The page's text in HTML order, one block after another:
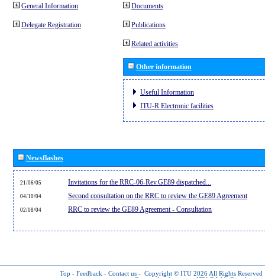
General Information
Delegate Registration
Documents
Publications
Related activities
Other information
Useful Information
ITU-R Electronic facilities
Newsflashes
21/06/05 Invitations for the RRC-06-Rev.GE89 dispatched...
04/10/04 Second consultation on the RRC to review the GE89 Agreement
02/08/04 RRC to review the GE89 Agreement - Consultation
Top - Feedback - Contact us - Copyright © ITU 2026 All Rights Reserved